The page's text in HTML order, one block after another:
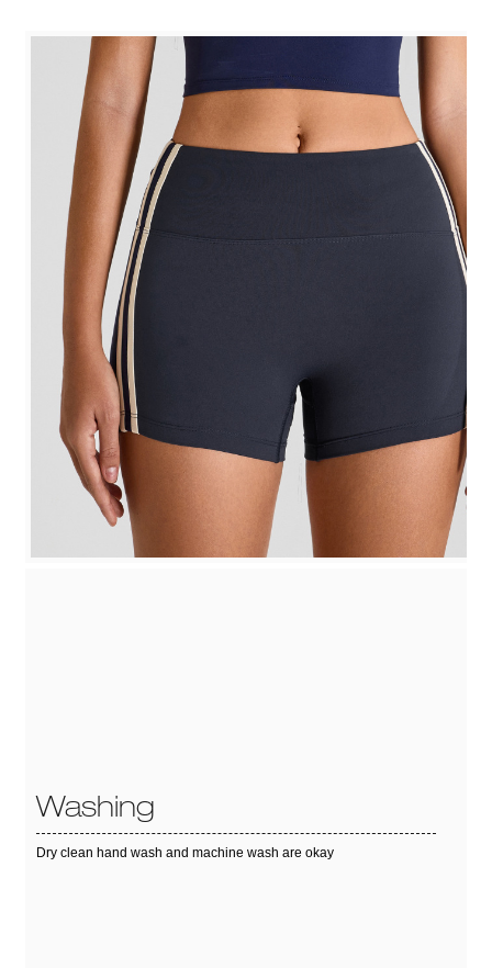
Washing
Dry clean hand wash and machine wash are okay